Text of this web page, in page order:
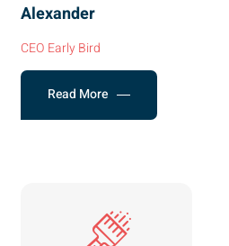
Alexander
CEO Early Bird
Read More